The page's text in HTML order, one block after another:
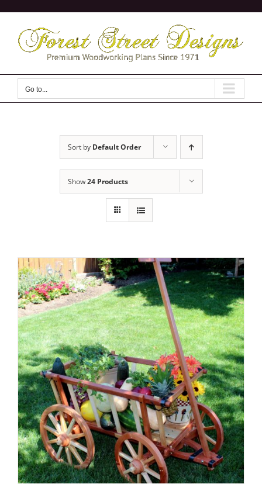
content
Go to...
Sort by Default Order
Show24 Products